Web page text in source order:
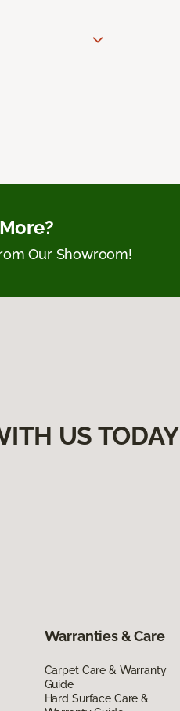
Our Showroom!
US TODAY
Warranties & Care
Carpet Care & Warranty
Guide
Hard Surface Care &